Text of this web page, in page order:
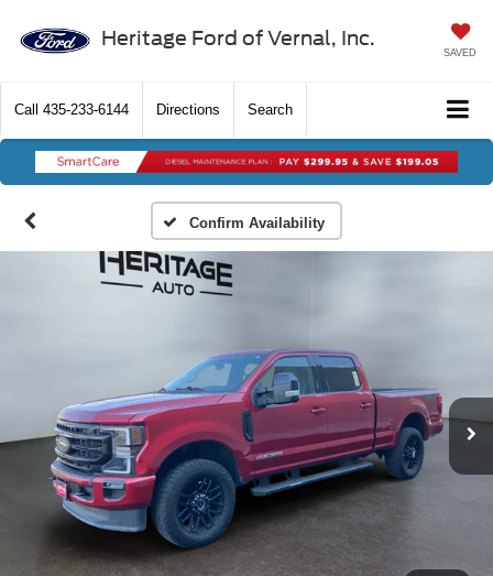
Heritage Ford of Vernal, Inc.
SAVED
Call 435-233-6144 Directions Search
Confirm Availability